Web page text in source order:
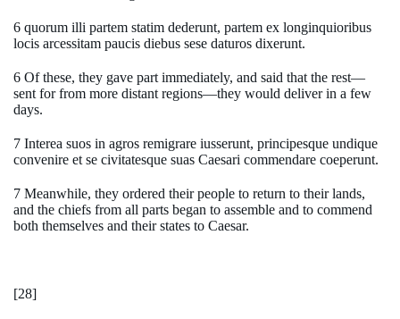
6 quorum illi partem statim dederunt, partem ex longinquioribus
locis arcessitam paucis diebus sese daturos dixerunt.
6 Of these, they gave part immediately, and said that the rest—
sent for from more distant regions—they would deliver in a few
days.
7 Interea suos in agros remigrare iusserunt, principesque undique
convenire et se civitatesque suas Caesari commendare coeperunt.
7 Meanwhile, they ordered their people to return to their lands,
and the chiefs from all parts began to assemble and to commend
both themselves and their states to Caesar.
[28]